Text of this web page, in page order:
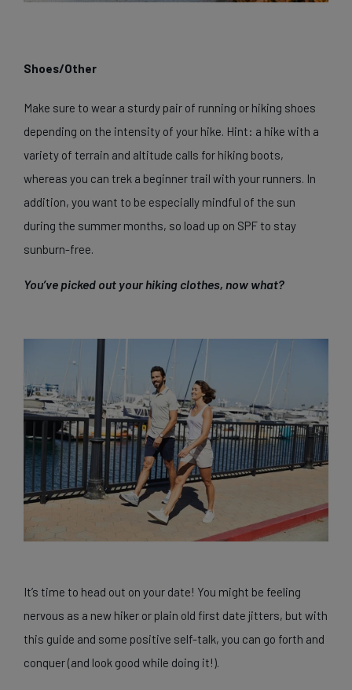
Shoes/Other
Make sure to wear a sturdy pair of running or hiking shoes
depending on the intensity of your hike. Hint: a hike with a
variety of terrain and altitude calls for hiking boots,
whereas you can trek a beginner trail with your runners. In
addition, you want to be especially mindful of the sun
during the summer months, so load up on SPF to stay
sunburn-free.
You’ve picked out your hiking clothes, now what?
It’s time to head out on your date! You might be feeling
nervous as a new hiker or plain old first date jitters, but with
this guide and some positive self-talk, you can go forth and
conquer (and look good while doing it!).